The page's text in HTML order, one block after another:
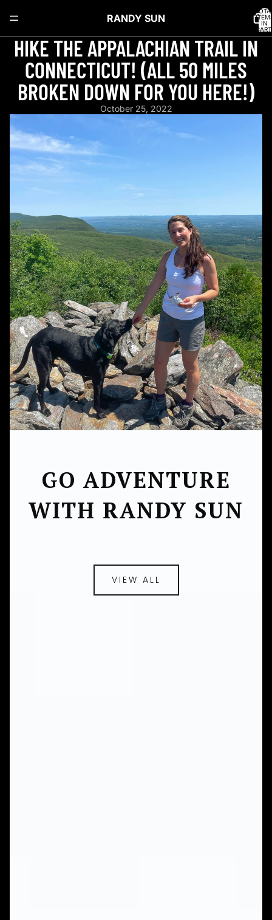
RANDY SUN
IN
0
HIKE THE APPALACHIAN TRAIL IN
CONNECTICUT! (ALL 50 MILES
BROKEN DOWN FOR YOU HERE!)
October 25, 2022
GO ADVENTURE
WITH RANDY SUN
VIEW ALL